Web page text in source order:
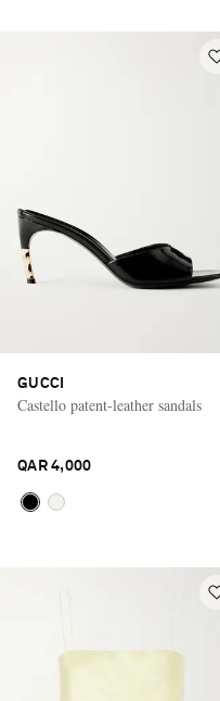
GUCCI
Castello patent-leather sandals
QAR 4,000